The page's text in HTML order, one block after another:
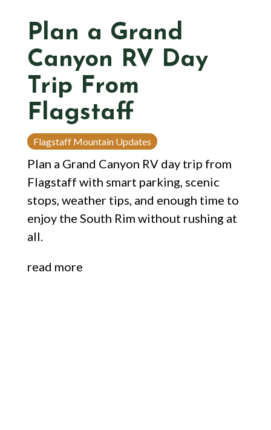
Plan a Grand
Canyon RV Day
Trip From
Flagstaff
Flagstaff Mountain Updates
Plan a Grand Canyon RV day trip from
Flagstaff with smart parking, scenic
stops, weather tips, and enough time to
enjoy the South Rim without rushing at
all.
read more